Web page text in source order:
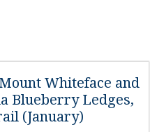
Whiteface and
Blueberry Ledges,
(January)